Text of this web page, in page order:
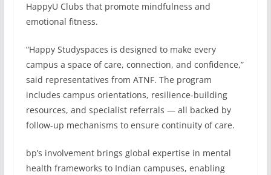
HappyU Clubs that promote mindfulness and
emotional fitness.
“Happy Studyspaces is designed to make every
campus a space of care, connection, and confidence,”
said representatives from ATNF. The program
includes campus orientations, resilience-building
resources, and specialist referrals — all backed by
follow-up mechanisms to ensure continuity of care.
bp’s involvement brings global expertise in mental
health frameworks to Indian campuses, enabling